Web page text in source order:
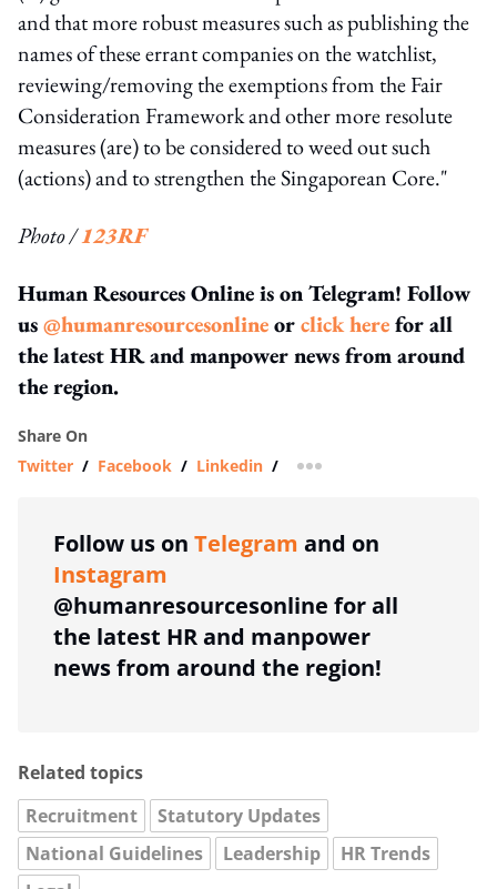
and that more robust measures such as publishing the
names of these errant companies on the watchlist,
reviewing/removing the exemptions from the Fair
Consideration Framework and other more resolute
measures (are) to be considered to weed out such
(actions) and to strengthen the Singaporean Core."
Photo /123RF
Human Resources Online is on Telegram! Follow
us@humanresourcesonlineorclick herefor all
the latest HR and manpower news from around
the region.
Share On
Twitter / Facebook / Linkedin / more sharing option
Follow us on Telegram and on
Instagram
@humanresourcesonline for all
the latest HR and manpower
news from around the region!
Related topics
Recruitment
Statutory Updates
National Guidelines
Leadership
HR Trends